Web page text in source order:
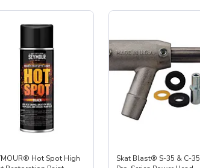
Hot Spot High
Skat Blast® S-35 & C-35